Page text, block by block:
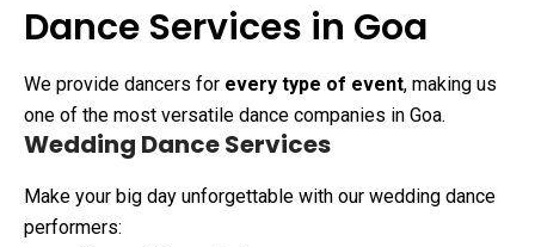
Dance Services in Goa
We provide dancers for every type of event, making us
one of the most versatile dance companies in Goa.
Wedding Dance Services
Make your big day unforgettable with our wedding dance
performers: